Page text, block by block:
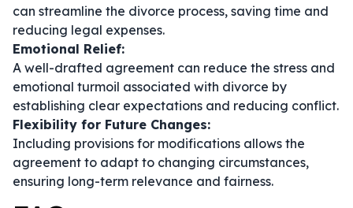
can streamline the divorce process, saving time and
reducing legal expenses.
Emotional Relief:
A well-drafted agreement can reduce the stress and
emotional turmoil associated with divorce by
establishing clear expectations and reducing conflict.
Flexibility for Future Changes:
Including provisions for modifications allows the
agreement to adapt to changing circumstances,
ensuring long-term relevance and fairness.